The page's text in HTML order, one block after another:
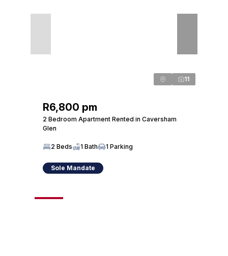
11
R6,800 pm
2 Bedroom Apartment Rented in Caversham
Glen
2 Beds 1 Bath 1 Parking
Sole Mandate